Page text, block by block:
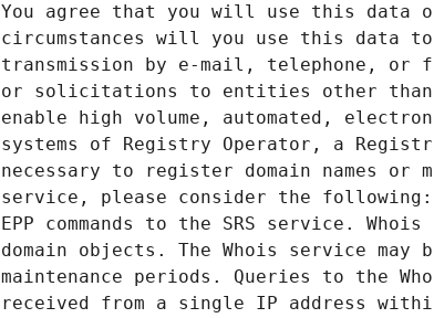
You agree that you will use this data
circumstances will you use this data
transmission by e-mail, telephone, or
or solicitations to entities other than
enable high volume, automated,
systems of Registry Operator, a
necessary to register domain names
service, please consider the
EPP commands to the SRS service.
domain objects. The Whois service may
maintenance periods. Queries to the
received from a single IP address